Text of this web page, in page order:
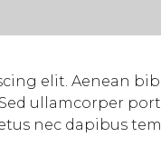
elit. Aenean
ullamcorper
nec dapibus